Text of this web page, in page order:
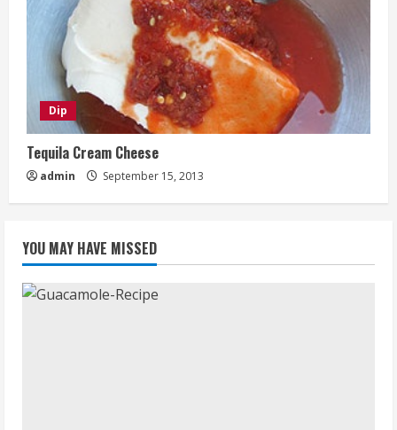
Dip
Tequila Cream Cheese
admin September 15, 2013
YOU MAY HAVE MISSED